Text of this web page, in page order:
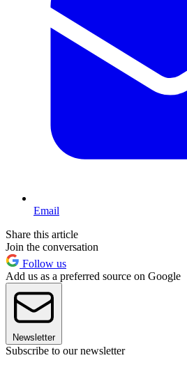
Email
Share this article
Join the conversation
Follow us
Add us as a preferred source on Google
Newsletter
Subscribe to our newsletter